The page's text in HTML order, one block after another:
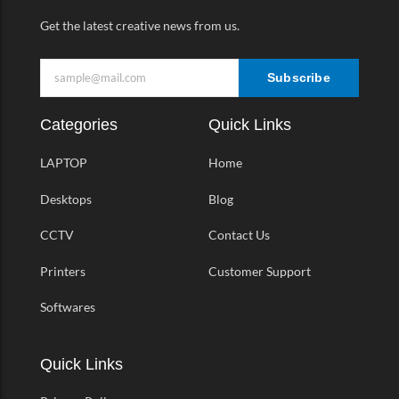
Get the latest creative news from us.
Subscribe
Categories
LAPTOP
Desktops
CCTV
Printers
Softwares
Quick Links
Home
Blog
Contact Us
Customer Support
Quick Links